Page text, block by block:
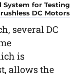
System for Testing
DC Motors
several DC
is
allows the